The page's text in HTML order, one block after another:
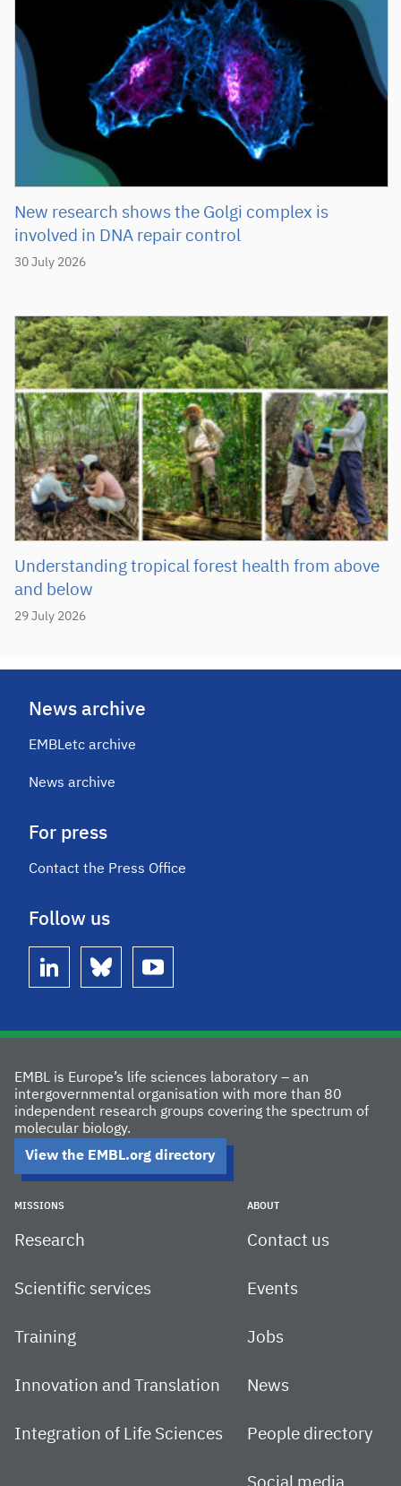
30 July 2026
New research shows the Golgi complex is
involved in DNA repair control
29 July 2026
Understanding tropical forest health from above
and below
News archive
EMBLetc archive
News archive
For press
Contact the Press Office
Follow us
linkedin bluesky youtube
EMBL is Europe’s life sciences laboratory – an
intergovernmental organisation with more than 80
independent research groups covering the spectrum of
molecular biology.
View the EMBL.org directory
MISSIONS
Research
Scientific services
Training
Innovation and Translation
Integration of Life Sciences
ABOUT
Contact us
Events
Jobs
News
People directory